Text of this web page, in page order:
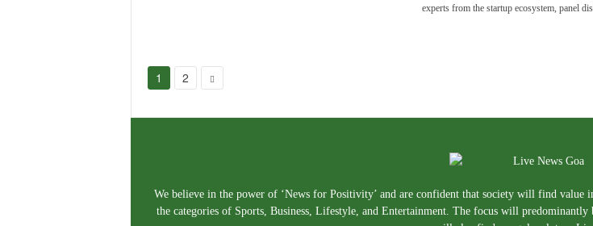
experts from the startup ecosystem, panel
1 2
We believe in the power of ‘News for Positivity’ and are confident that society will find value
the categories of Sports, Business, Lifestyle, and Entertainment. The focus will predominantly